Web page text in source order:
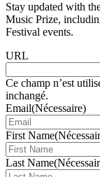
Stay updated with
Music Prize,
Festival events.
URL
Ce champ n’est
inchangé.
Email(Nécessaire)
First Name
Last Name